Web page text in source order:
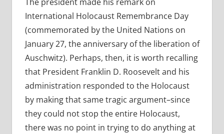
International Holocaust Remembrance Day
(commemorated by the United Nations on
January 27, the anniversary of the liberation of
Auschwitz). Perhaps, then, it is worth recalling
that President Franklin D. Roosevelt and his
administration responded to the Holocaust
by making that same tragic argument–since
they could not stop the entire Holocaust,
there was no point in trying to do anything at